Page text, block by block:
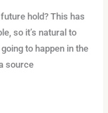
hold? This has
so it’s natural to
to happen in the
source